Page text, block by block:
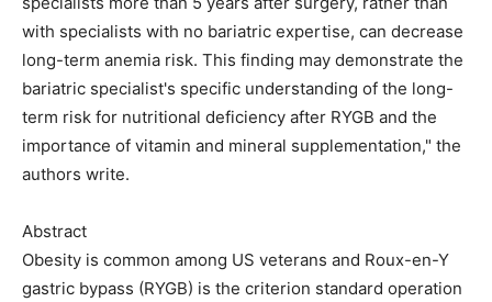
with specialists with no bariatric expertise, can decrease
long-term anemia risk. This finding may demonstrate the
bariatric specialist's specific understanding of the long-
term risk for nutritional deficiency after RYGB and the
importance of vitamin and mineral supplementation," the
authors write.
Abstract
Obesity is common among US veterans and Roux-en-Y
gastric bypass (RYGB) is the criterion standard operation